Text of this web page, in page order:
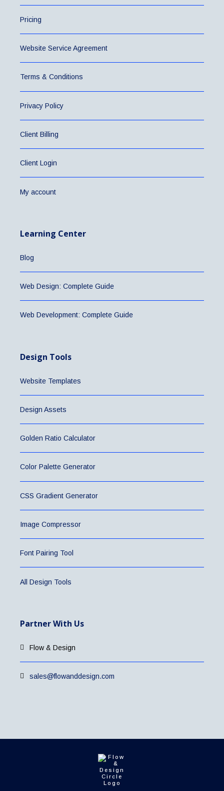
Pricing
Website Service Agreement
Terms & Conditions
Privacy Policy
Client Billing
Client Login
My account
Learning Center
Blog
Web Design: Complete Guide
Web Development: Complete Guide
Design Tools
Website Templates
Design Assets
Golden Ratio Calculator
Color Palette Generator
CSS Gradient Generator
Image Compressor
Font Pairing Tool
All Design Tools
Partner With Us
Flow & Design
sales@flowanddesign.com